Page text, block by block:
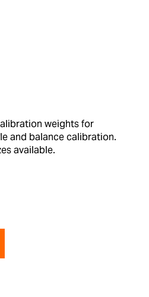
weights for
and balance calibration.
available.